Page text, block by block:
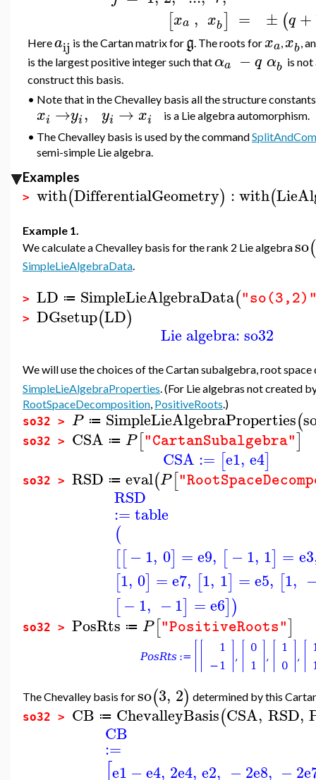
[xa , xb] = ± (q +
Hereaij is the Cartan matrix for g. The roots forxa,xb,
is the largest positive integer such thatαa −q αb is not
construct this basis.
• Note that in the Chevalley basis all the structure
xi →yi, yi → xi
is a Lie algebra automorphism.
• The Chevalley basis is used by the command
semi-simple Lie algebra.
Examples
> with(DifferentialGeometry) :with(
Example 1.
We calculate a Chevalley basis for the rank 2 Lie algebraso(
SimpleLieAlgebraData.
> LD ≔ SimpleLieAlgebraData(
> DGsetup(LD)
Lie algebra: so32
We will use the choices of the Cartan subalgebra, root
SimpleLieAlgebraProperties. (For Lie algebras not created
RootSpaceDecomposition, PositiveRoots.)
so32 > P ≔ SimpleLieAlgebraProperties(
so32 > CSA ≔ P ["CartanSubalgebra"]
CSA := [e1, e4]
so32 > RSD ≔ eval(P [
RSD
:=table
(
[[−1, 0] =e9, [−1, 1] = e3
[1, 0] =e7, [1, 1] =e5, [1,
[−1, −1] =e6])
so32 > PosRts ≔ P ["PositiveRoots"]
The Chevalley basis forso(3, 2) determined by this
so32 > CB ≔ ChevalleyBasis(CSA, RSD,
CB
:=
e1 −e4, 2e4, e2, −2e8, −2